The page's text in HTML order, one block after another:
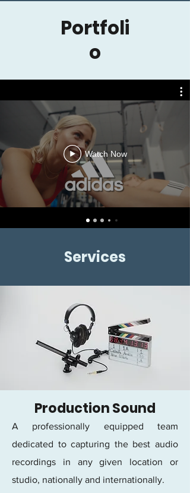
Portfoli
o
Watch Now
Services
Production Sound
A professionally equipped team
dedicated to capturing the best audio
recordings in any given location or
studio, nationally and internationally.